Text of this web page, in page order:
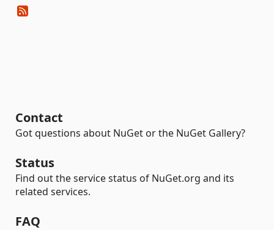
Contact
Got questions about NuGet or the NuGet Gallery?
Status
Find out the service status of NuGet.org and its
related services.
FAQ